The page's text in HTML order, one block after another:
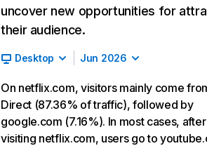
uncover new opportunities for
their audience.
Desktop Jun 2026
On netflix.com, visitors mainly come
Direct (87.36% of traffic), followed by
google.com (7.16%). In most cases, after
visiting netflix.com, users go to